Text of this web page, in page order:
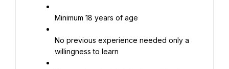
Minimum 18 years of age
No previous experience needed only a
willingness to learn